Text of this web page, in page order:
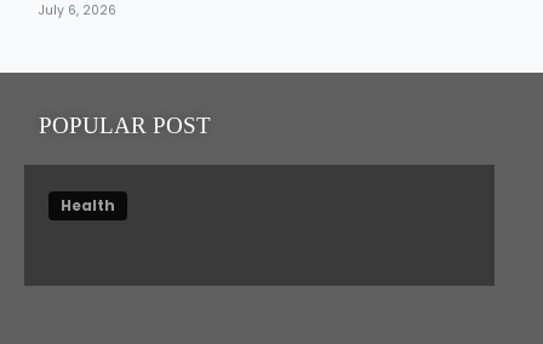
July 6, 2026
POPULAR POST
Health